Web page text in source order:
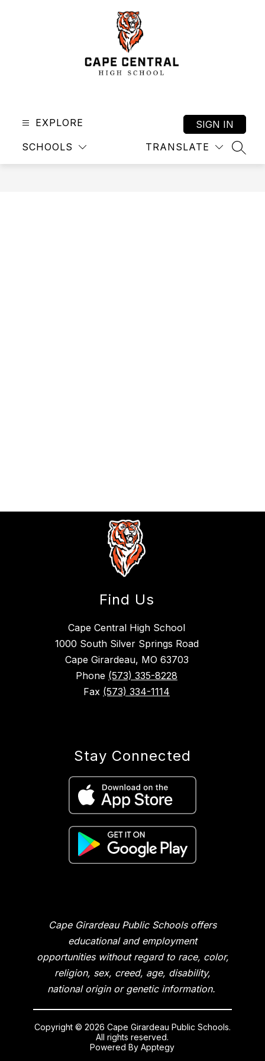
EXPLORE
SCHOOLS TRANSLATE
SIGN IN
Find Us
Cape Central High School
1000 South Silver Springs Road
Cape Girardeau, MO 63703
Phone (573) 335-8228
Fax (573) 334-1114
Stay Connected
Cape Girardeau Public Schools offers
educational and employment
opportunities without regard to race, color,
religion, sex, creed, age, disability,
national origin or genetic information.
Copyright © 2026 Cape Girardeau Public Schools.
All rights reserved.
Powered ByApptegy